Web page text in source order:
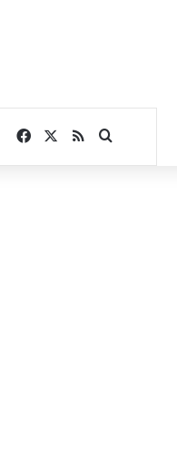
Facebook
RSSSearch for